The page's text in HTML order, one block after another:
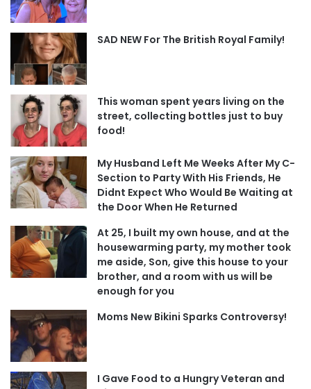
SAD NEW For The British Royal Family!
This woman spent years living on the
street, collecting bottles just to buy
food!
My Husband Left Me Weeks After My C-
Section to Party With His Friends, He
Didnt Expect Who Would Be Waiting at
the Door When He Returned
At 25, I built my own house, and at the
housewarming party, my mother took
me aside, Son, give this house to your
brother, and a room with us will be
enough for you
Moms New Bikini Sparks Controversy!
I Gave Food to a Hungry Veteran and